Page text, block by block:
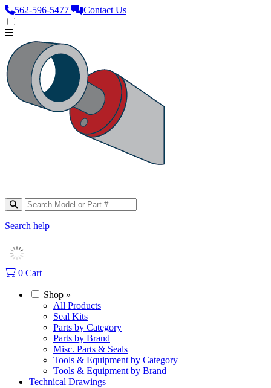
562‑596‑5477 Contact Us
Search help
0 Cart
Shop »
All Products
Seal Kits
Parts by Category
Parts by Brand
Misc. Parts & Seals
Tools & Equipment by Category
Tools & Equipment by Brand
Technical Drawings